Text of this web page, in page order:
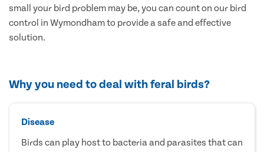
small your bird problem may be, you can count on our bird
control in Wymondham to provide a safe and effective
solution.
Why you need to deal with feral birds?
Disease
Birds can play host to bacteria and parasites that can